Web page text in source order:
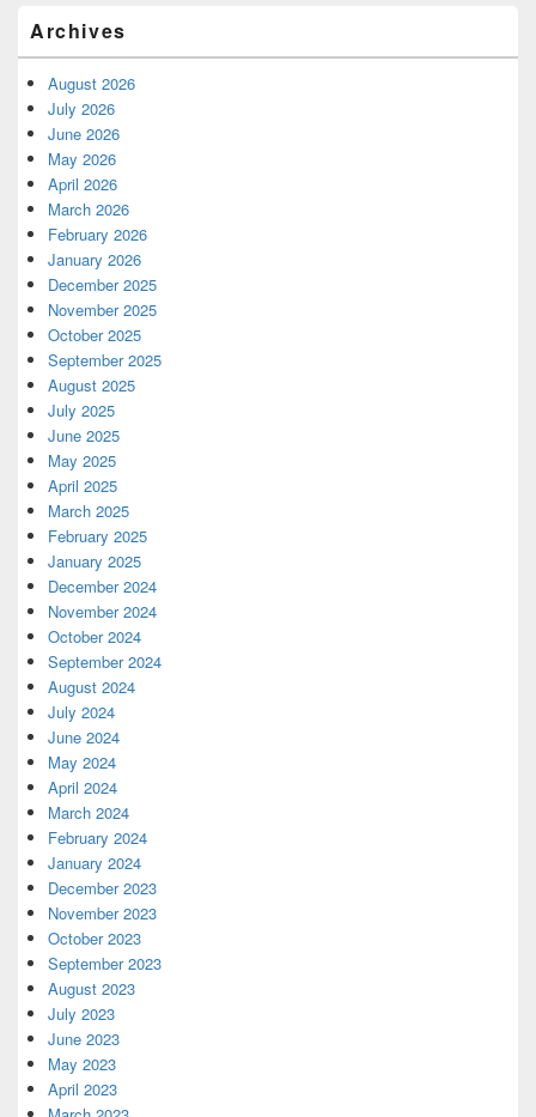
Archives
August 2026
July 2026
June 2026
May 2026
April 2026
March 2026
February 2026
January 2026
December 2025
November 2025
October 2025
September 2025
August 2025
July 2025
June 2025
May 2025
April 2025
March 2025
February 2025
January 2025
December 2024
November 2024
October 2024
September 2024
August 2024
July 2024
June 2024
May 2024
April 2024
March 2024
February 2024
January 2024
December 2023
November 2023
October 2023
September 2023
August 2023
July 2023
June 2023
May 2023
April 2023